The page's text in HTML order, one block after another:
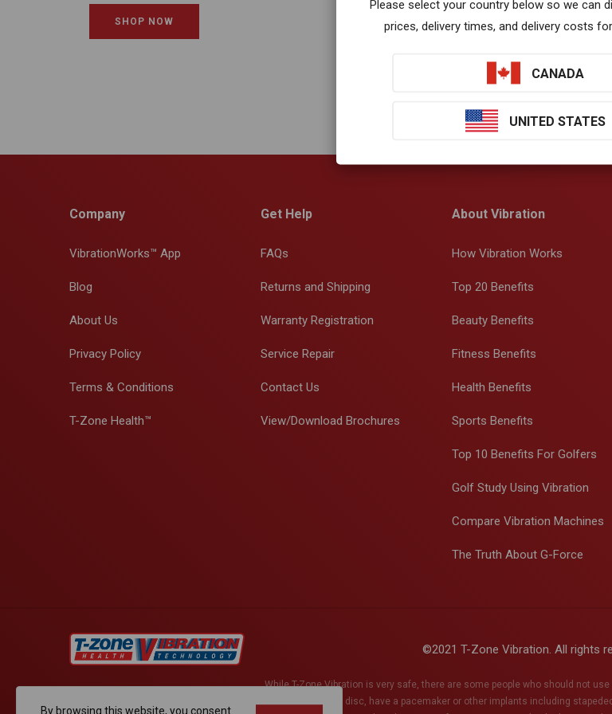
SHOP NOW
Company
VibrationWorks™ App
Blog
About Us
Privacy Policy
Terms & Conditions
T-Zone Health™
Get Help
FAQs
Returns and Shipping
Warranty Registration
Service Repair
Contact Us
View/Download Brochures
About Vibration
How Vibration Works
Top 20 Benefits
Beauty Benefits
Fitness Benefits
Health Benefits
Sports Benefits
Top 10 Benefits For Golfers
Golf Study Using Vibration
Compare Vibration Machines
The Truth About G-Force
©2021 T-Zone Vibration. All rights
While T-Zone Vibration is very safe, there are some people who should not
active herniated disc, have a pacemaker or other implants including
Please select your country below so we can
prices, delivery times, and delivery costs
CANADA
UNITED STATES
By browsing this website, you consent